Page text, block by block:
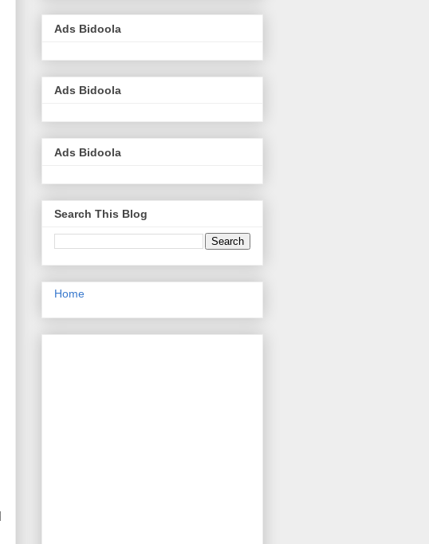
Ads Bidoola
Ads Bidoola
Ads Bidoola
Search This Blog
Home